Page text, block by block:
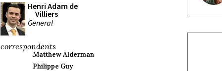
Henri Adam de
Villiers
General
correspondents
Matthew Alderman
Philippe Guy